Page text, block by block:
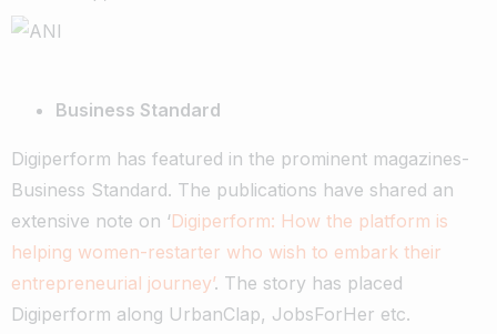
Business Standard
Digiperform has featured in the prominent magazines-
Business Standard. The publications have shared an
extensive note on ‘Digiperform: How the platform is
helping women-restarter who wish to embark their
entrepreneurial journey’. The story has placed
Digiperform along UrbanClap, JobsForHer etc.